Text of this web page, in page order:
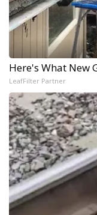
Here's What New
LeafFilter Partner